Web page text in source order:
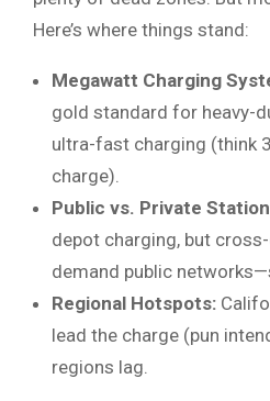
Here’s where things stand:
Megawatt Charging
gold standard for heavy-
ultra-fast charging (think
charge).
Public vs. Private
depot charging, but
demand public
Regional Hotspots:
lead the charge (pun
regions lag.